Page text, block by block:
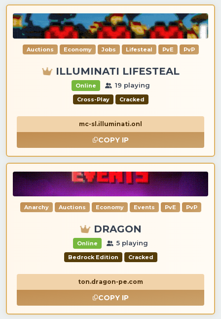
Auctions Economy Jobs Lifesteal PvE PvP
ILLUMINATI LIFESTEAL
Online 19 playing
Cross-Play Cracked
mc-sl.illuminati.onl
COPY IP
Anarchy Auctions Economy Events PvE PvP
DRAGON
Online 5 playing
Bedrock Edition Cracked
ton.dragon-pe.com
COPY IP